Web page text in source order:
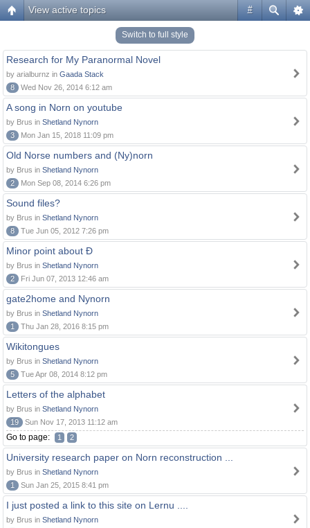
#
View active topics
Switch to full style
Research for My Paranormal Novel
by arialburnz in Gaada Stack
8
Wed Nov 26, 2014 6:12 am
A song in Norn on youtube
by Brus in Shetland Nynorn
3
Mon Jan 15, 2018 11:09 pm
Old Norse numbers and (Ny)norn
by Brus in Shetland Nynorn
2
Mon Sep 08, 2014 6:26 pm
Sound files?
by Brus in Shetland Nynorn
8
Tue Jun 05, 2012 7:26 pm
Minor point about Ð
by Brus in Shetland Nynorn
2
Fri Jun 07, 2013 12:46 am
gate2home and Nynorn
by Brus in Shetland Nynorn
1
Thu Jan 28, 2016 8:15 pm
Wikitongues
by Brus in Shetland Nynorn
5
Tue Apr 08, 2014 8:12 pm
Letters of the alphabet
by Brus in Shetland Nynorn
19
Sun Nov 17, 2013 11:12 am
Go to page: 1 2
University research paper on Norn reconstruction ...
by Brus in Shetland Nynorn
1
Sun Jan 25, 2015 8:41 pm
I just posted a link to this site on Lernu ....
by Brus in Shetland Nynorn